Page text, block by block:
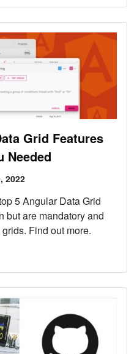
Grid Features
Needed
2022
5 Angular Data Grid
but are mandatory and
Find out more.